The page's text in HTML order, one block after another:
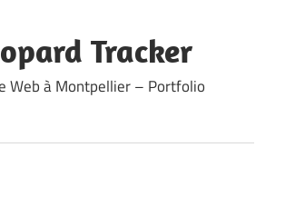
Tracker
Web à Montpellier – Portfolio